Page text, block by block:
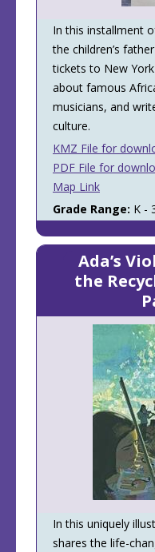
In this installment
the children’s
tickets to New
about famous
musicians, and
culture.
KMZ File for
PDF File for
Map Link
Grade Range: K -
Ada’s
the
In this uniquely
shares the life-